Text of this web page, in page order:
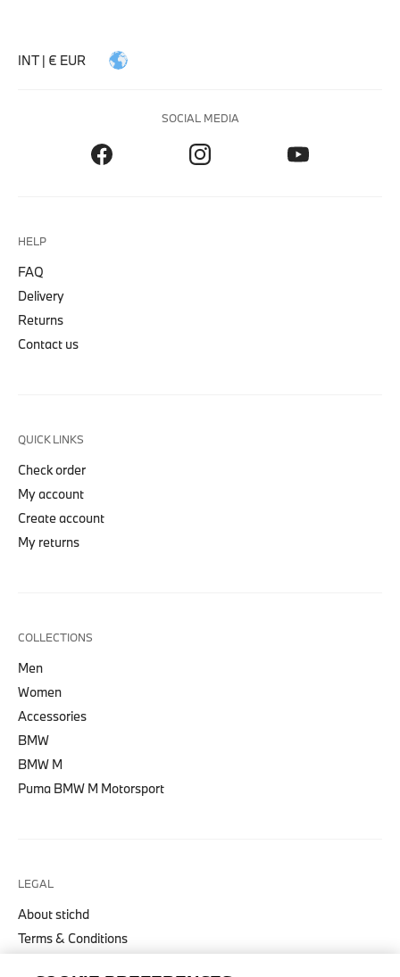
INT | € EUR
SOCIAL MEDIA
HELP
FAQ
Delivery
Returns
Contact us
QUICK LINKS
Check order
My account
Create account
My returns
COLLECTIONS
Men
Women
Accessories
BMW
BMW M
Puma BMW M Motorsport
LEGAL
About stichd
Terms & Conditions